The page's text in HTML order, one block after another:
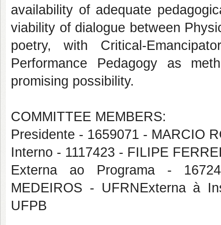
availability of adequate
viability of dialogue between
poetry, with Critical-
Performance Pedagogy as
promising possibility.
COMMITTEE MEMBERS:
Presidente - 1659071 - MARCIO
Interno - 1117423 - FILIPE
Externa ao Programa -
MEDEIROS - UFRNExterna à
UFPB